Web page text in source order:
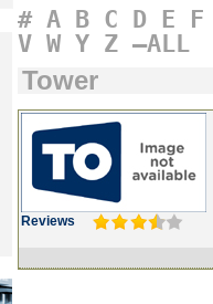
# A B C D E F
V W Y Z –ALL
Tower
Reviews